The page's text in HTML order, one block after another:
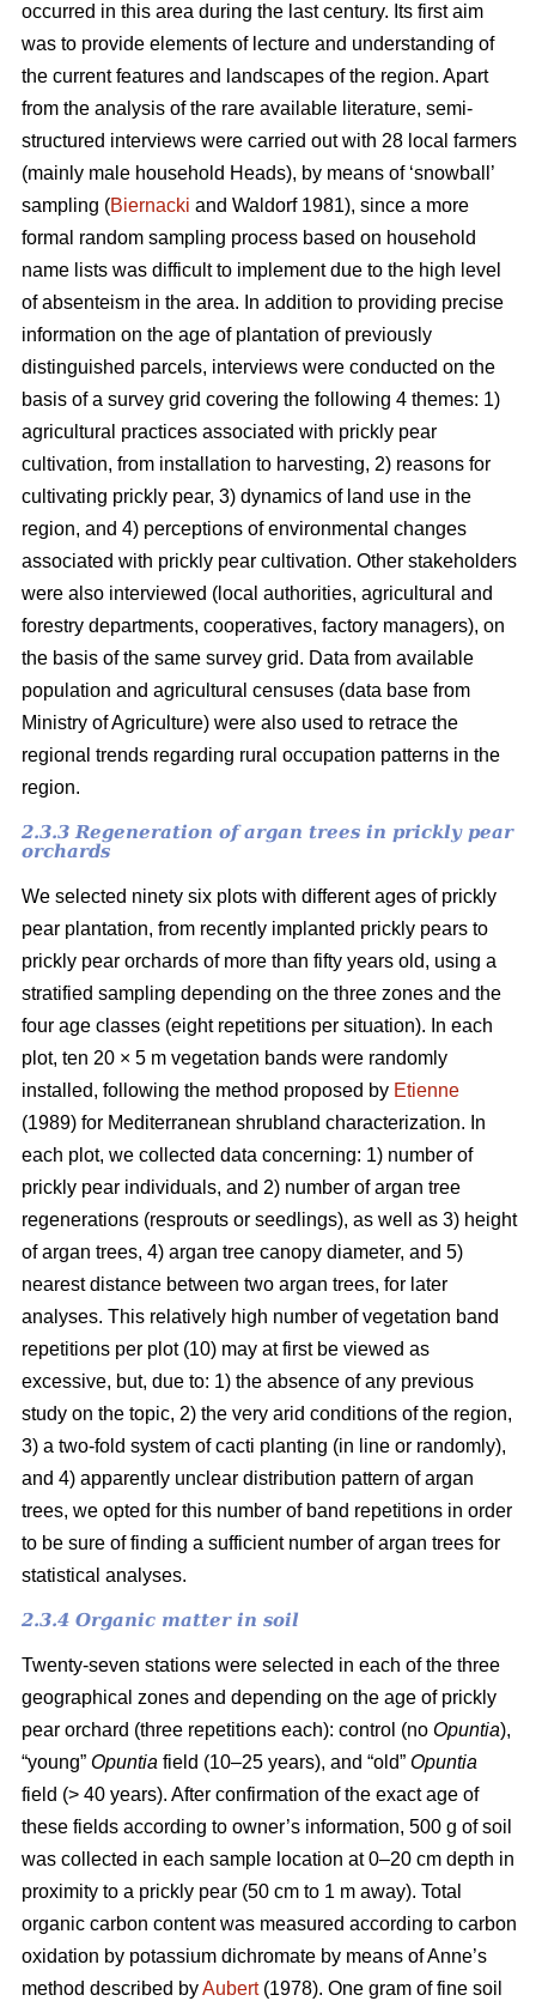
occurred in this area during the last century. Its first aim
was to provide elements of lecture and understanding of
the current features and landscapes of the region. Apart
from the analysis of the rare available literature, semi-
structured interviews were carried out with 28 local farmers
(mainly male household Heads), by means of ‘snowball’
sampling (Biernacki and Waldorf 1981), since a more
formal random sampling process based on household
name lists was difficult to implement due to the high level
of absenteism in the area. In addition to providing precise
information on the age of plantation of previously
distinguished parcels, interviews were conducted on the
basis of a survey grid covering the following 4 themes: 1)
agricultural practices associated with prickly pear
cultivation, from installation to harvesting, 2) reasons for
cultivating prickly pear, 3) dynamics of land use in the
region, and 4) perceptions of environmental changes
associated with prickly pear cultivation. Other stakeholders
were also interviewed (local authorities, agricultural and
forestry departments, cooperatives, factory managers), on
the basis of the same survey grid. Data from available
population and agricultural censuses (data base from
Ministry of Agriculture) were also used to retrace the
regional trends regarding rural occupation patterns in the
region.
2.3.3 Regeneration of argan trees in prickly pear
orchards
We selected ninety six plots with different ages of prickly
pear plantation, from recently implanted prickly pears to
prickly pear orchards of more than fifty years old, using a
stratified sampling depending on the three zones and the
four age classes (eight repetitions per situation). In each
plot, ten 20 × 5 m vegetation bands were randomly
installed, following the method proposed by Etienne
(1989) for Mediterranean shrubland characterization. In
each plot, we collected data concerning: 1) number of
prickly pear individuals, and 2) number of argan tree
regenerations (resprouts or seedlings), as well as 3) height
of argan trees, 4) argan tree canopy diameter, and 5)
nearest distance between two argan trees, for later
analyses. This relatively high number of vegetation band
repetitions per plot (10) may at first be viewed as
excessive, but, due to: 1) the absence of any previous
study on the topic, 2) the very arid conditions of the region,
3) a two-fold system of cacti planting (in line or randomly),
and 4) apparently unclear distribution pattern of argan
trees, we opted for this number of band repetitions in order
to be sure of finding a sufficient number of argan trees for
statistical analyses.
2.3.4 Organic matter in soil
Twenty-seven stations were selected in each of the three
geographical zones and depending on the age of prickly
pear orchard (three repetitions each): control (no Opuntia),
“young” Opuntia field (10–25 years), and “old” Opuntia
field (> 40 years). After confirmation of the exact age of
these fields according to owner’s information, 500 g of soil
was collected in each sample location at 0–20 cm depth in
proximity to a prickly pear (50 cm to 1 m away). Total
organic carbon content was measured according to carbon
oxidation by potassium dichromate by means of Anne’s
method described byAubert(1978). One gram of fine soil